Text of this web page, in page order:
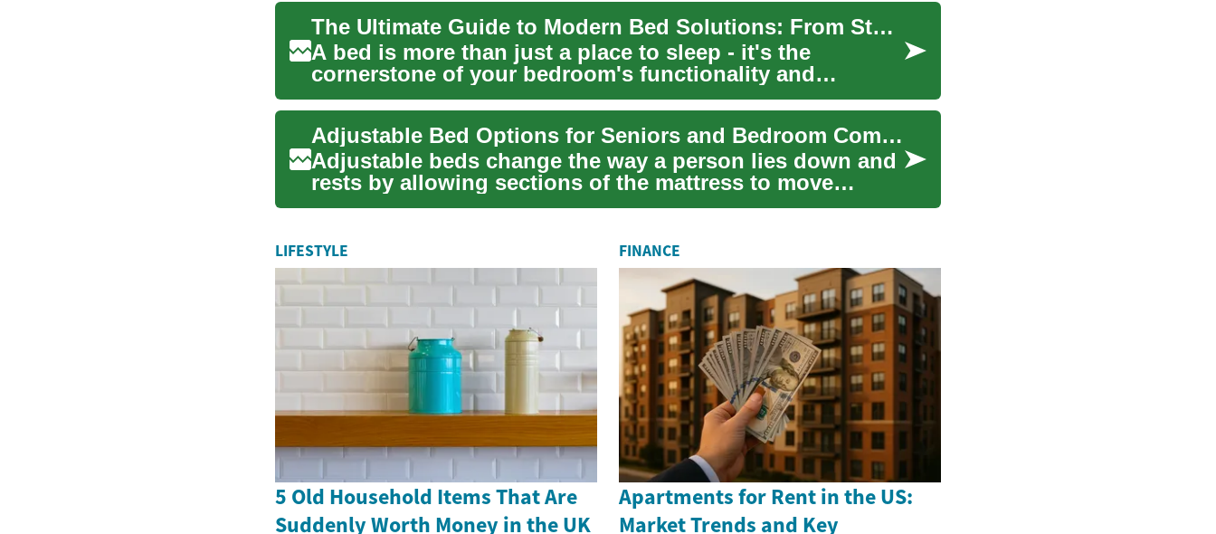
The Ultimate Guide to Modern Bed Solutions: From Storage to Adjustable Options
A bed is more than just a place to sleep - it's the
cornerstone of your bedroom's functionality and
comfort. Today's ...
Adjustable Bed Options for Seniors and Bedroom Comfort
Adjustable beds change the way a person lies down and
rests by allowing sections of the mattress to move
independentl...
LIFESTYLE
5 Old Household Items That Are
Suddenly Worth Money in the UK
FINANCE
Apartments for Rent in the US:
Market Trends and Key